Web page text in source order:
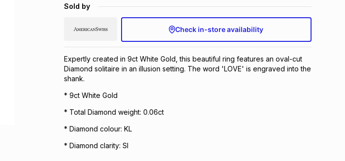
Sold by
Check in-store availability
Expertly created in 9ct White Gold, this beautiful ring features an oval-cut
Diamond solitaire in an illusion setting. The word 'LOVE' is engraved into the
shank.
* 9ct White Gold
* Total Diamond weight: 0.06ct
* Diamond colour: KL
* Diamond clarity: SI